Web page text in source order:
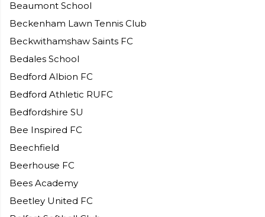
Beaumont School
Beckenham Lawn Tennis Club
Beckwithamshaw Saints FC
Bedales School
Bedford Albion FC
Bedford Athletic RUFC
Bedfordshire SU
Bee Inspired FC
Beechfield
Beerhouse FC
Bees Academy
Beetley United FC